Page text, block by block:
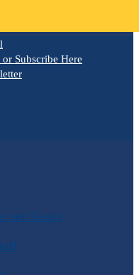
Subscribe Here
and Goals